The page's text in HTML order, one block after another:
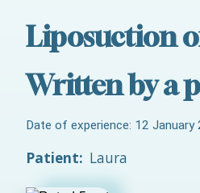
Liposuction
Written by a
Date of experience: 12
Patient: Laura